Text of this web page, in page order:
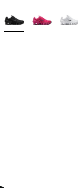
More Colors Available